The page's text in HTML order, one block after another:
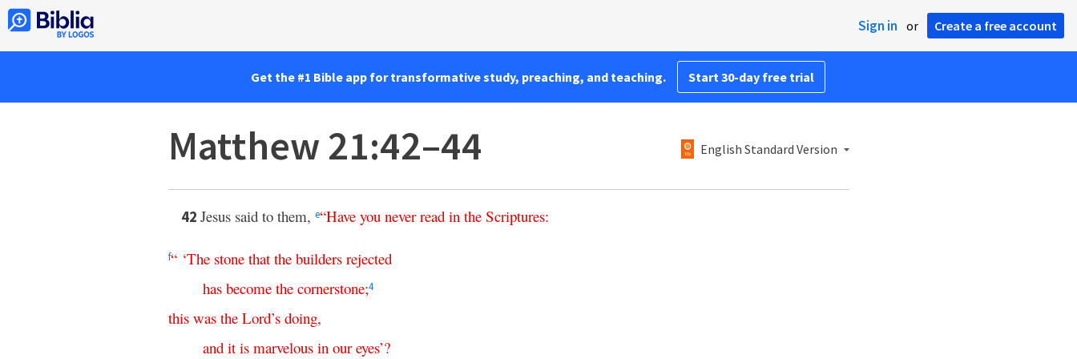
Sign in or Create a free account
Get the #1 Bible app for transformative study, preaching, and teaching. Start 30-day free trial
Matthew 21:42–44 English Standard Version
42 Jesus said to them, e“Have you never read in the Scriptures:
f“ ‘The stone that the builders rejected
has become the cornerstone;4
this was the Lord’s doing,
and it is marvelous in our eyes’?